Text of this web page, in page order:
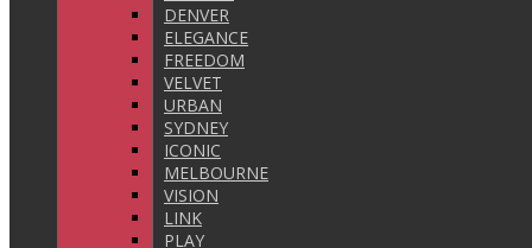
DENVER
ELEGANCE
FREEDOM
VELVET
URBAN
SYDNEY
ICONIC
MELBOURNE
VISION
LINK
PLAY